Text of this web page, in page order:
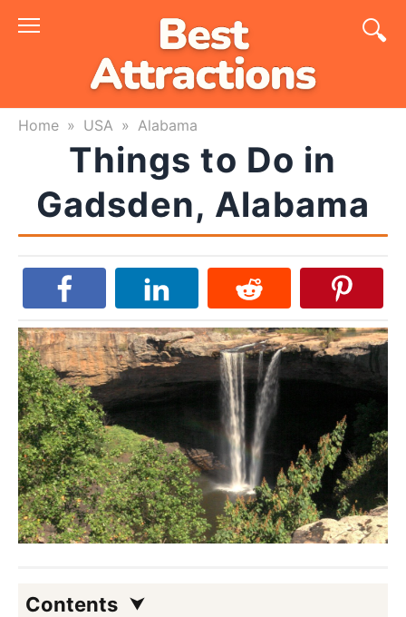
Skip
Home » USA » Alabama
Things to Do in
Gadsden, Alabama
Contents